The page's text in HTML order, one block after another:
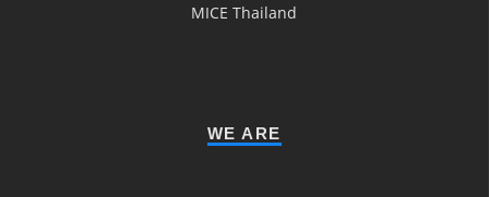
MICE Thailand
WE ARE